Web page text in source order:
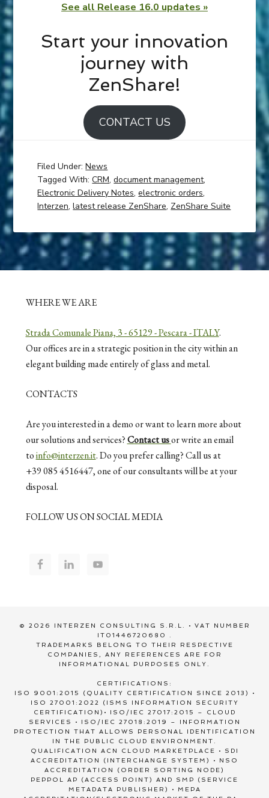
See all Release 16.0 updates »
Start your innovation
journey with
ZenShare!
CONTACT US
Filed Under:News
Tagged With:CRM,document management,
Electronic Delivery Notes,electronic orders,
Interzen,latest release ZenShare, ZenShare Suite
WHERE WE ARE
Strada Comunale Piana, 3 - 65129 - Pescara - ITALY.
Our offices are in a strategic position in the city within an
elegant building made entirely of glass and metal.
CONTACTS
Are you interested in a demo or want to learn more about
our solutions and services?Contact usor write an email
toinfo@interzen.it. Do you prefer calling? Call us at
+39 085 4516447, one of our consultants will be at your
disposal.
FOLLOW US ON SOCIAL MEDIA
© 2026 INTERZEN CONSULTING S.R.L. • VAT NUMBER
IT01446720680 .
TRADEMARKS BELONG TO THEIR RESPECTIVE
COMPANIES, ANY REFERENCES ARE FOR
INFORMATIONAL PURPOSES ONLY.
CERTIFICATIONS:
ISO 9001:2015 (QUALITY CERTIFICATION SINCE 2013) •
ISO 27001:2022 (ISMS INFORMATION SECURITY
CERTIFICATION)• ISO/IEC 27017:2015 – CLOUD
SERVICES • ISO/IEC 27018:2019 – INFORMATION
PROTECTION THAT ALLOWS PERSONAL IDENTIFICATION
IN THE PUBLIC CLOUD ENVIRONMENT.
QUALIFICATION ACN CLOUD MARKETPLACE • SDI
ACCREDITATION (INTERCHANGE SYSTEM) • NSO
ACCREDITATION (ORDER SORTING NODE)
PEPPOL AP (ACCESS POINT) AND SMP (SERVICE
METADATA PUBLISHER) • MEPA